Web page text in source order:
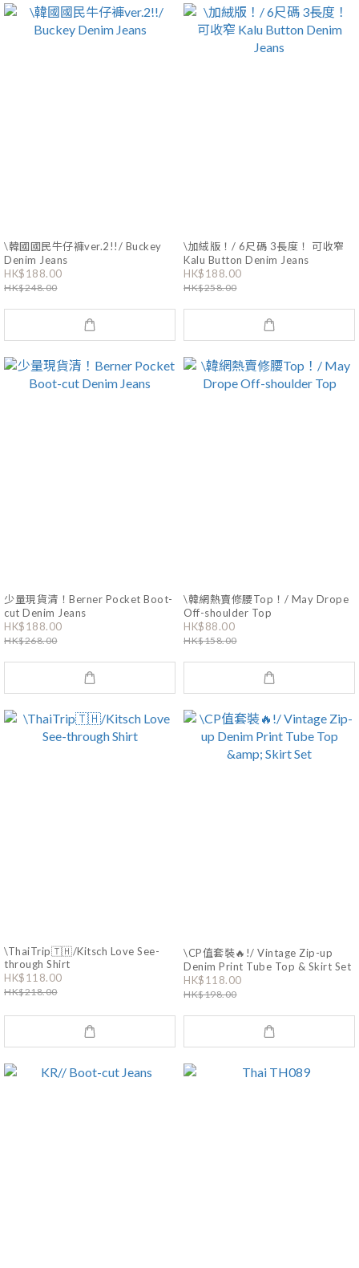
\韓國國民牛仔褲ver.2!!/ Buckey
Denim Jeans
HK$188.00
HK$248.00
\加絨版！/ 6尺碼 3長度！ 可收窄
Kalu Button Denim Jeans
HK$188.00
HK$258.00
少量現貨清！Berner Pocket Boot-
cut Denim Jeans
HK$188.00
HK$268.00
\韓網熱賣修腰Top！/ May Drope
Off-shoulder Top
HK$88.00
HK$158.00
\ThaiTrip🇹🇭/Kitsch Love See-
through Shirt
HK$118.00
HK$218.00
\CP值套裝🔥!/ Vintage Zip-up
Denim Print Tube Top & Skirt Set
HK$118.00
HK$198.00